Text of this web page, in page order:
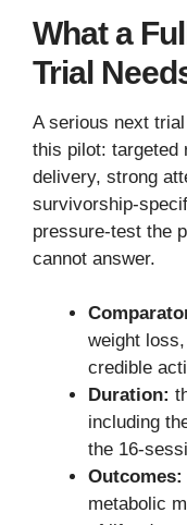
What a
Trial
A serious next
this pilot: targeted
delivery, strong
survivorship-
pressure-test the
cannot answer.
weight
credible
Duration:
including
the 16-
Outcomes:
metabolic